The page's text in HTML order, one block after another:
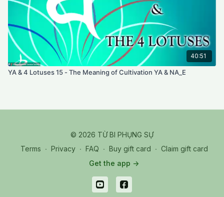
40:51
YA & 4 Lotuses 15 - The Meaning of Cultivation YA & NA_E
© 2026 TỪ BI PHỤNG SỰ
Terms ∙ Privacy ∙ FAQ ∙ Buy gift card ∙ Claim gift card
Get the app ->